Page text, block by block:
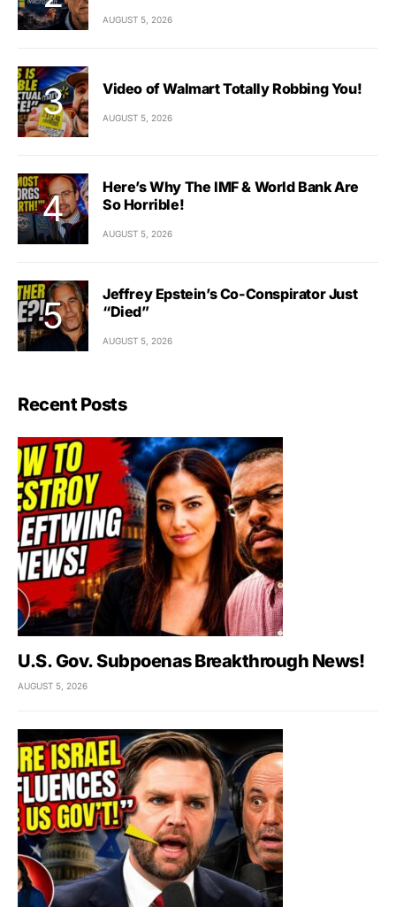
AUGUST 5, 2026
Video of Walmart Totally Robbing You!
AUGUST 5, 2026
Here’s Why The IMF & World Bank Are
So Horrible!
AUGUST 5, 2026
Jeffrey Epstein’s Co-Conspirator Just
“Died”
AUGUST 5, 2026
Recent Posts
U.S. Gov. Subpoenas Breakthrough News!
AUGUST 5, 2026